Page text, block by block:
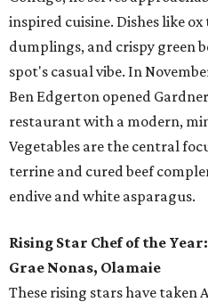
inspired cuisine. Dishes like
dumplings, and crispy green
spot's casual vibe. In
Ben Edgerton opened
restaurant with a modern,
Vegetables are the central
terrine and cured beef
endive and white asparagus.
Rising Star Chef of the
Grae Nonas, Olamaie
These rising stars have taken